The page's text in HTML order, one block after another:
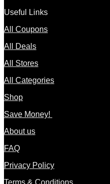
Useful Links
All Coupons
All Deals
All Stores
All Categories
Shop
Save Money!
About us
FAQ
Privacy Policy
Terms & Conditions